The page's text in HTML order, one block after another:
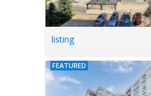
listing
FEATURED